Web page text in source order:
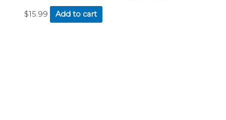
$15.99 Add to cart